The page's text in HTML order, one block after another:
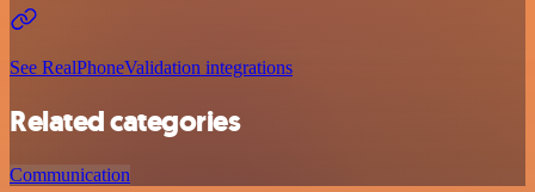
See RealPhoneValidation integrations
Related categories
Communication